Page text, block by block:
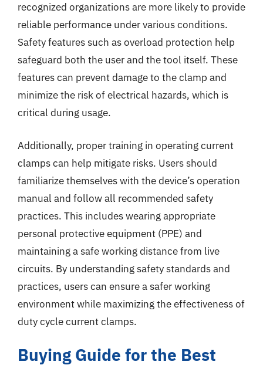
recognized organizations are more likely to provide
reliable performance under various conditions.
Safety features such as overload protection help
safeguard both the user and the tool itself. These
features can prevent damage to the clamp and
minimize the risk of electrical hazards, which is
critical during usage.
Additionally, proper training in operating current
clamps can help mitigate risks. Users should
familiarize themselves with the device’s operation
manual and follow all recommended safety
practices. This includes wearing appropriate
personal protective equipment (PPE) and
maintaining a safe working distance from live
circuits. By understanding safety standards and
practices, users can ensure a safer working
environment while maximizing the effectiveness of
duty cycle current clamps.
Buying Guide for the Best